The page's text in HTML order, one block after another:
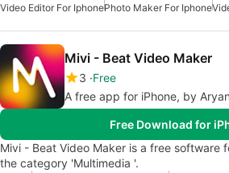
Video Editor For IphonePhoto Maker For Iphone
Mivi - Beat Video Maker
3 Free
A free app for iPhone, by
Free Download for
Mivi - Beat Video Maker is a free software
the category 'Multimedia '.